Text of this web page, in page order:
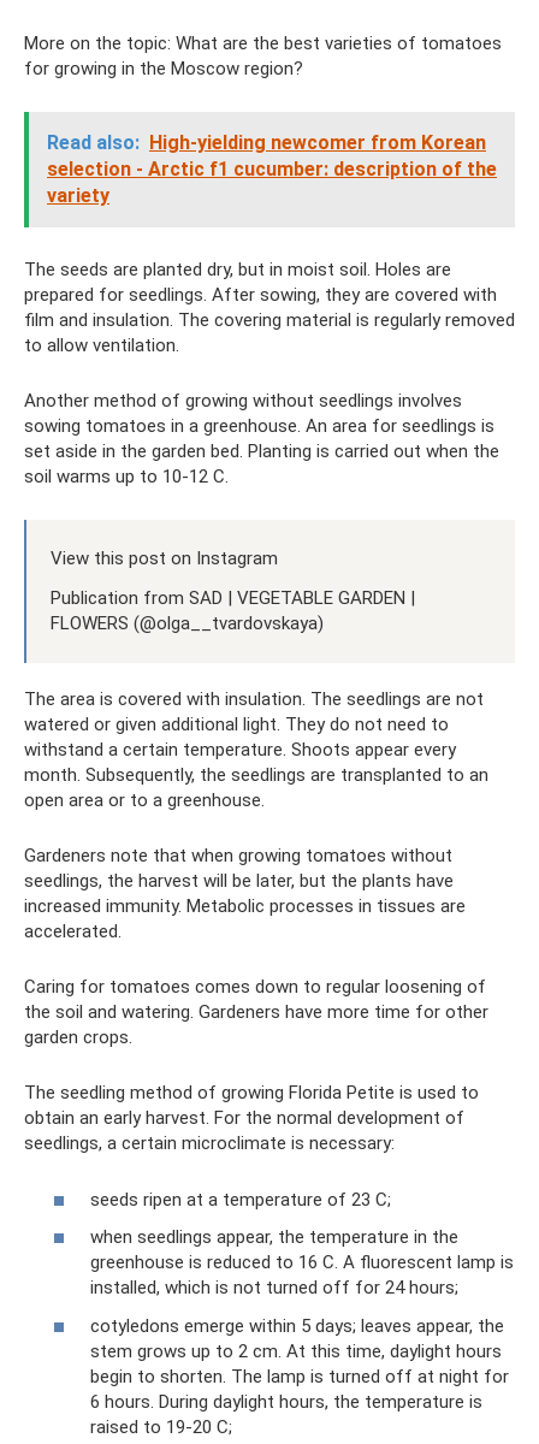
More on the topic: What are the best varieties of tomatoes
for growing in the Moscow region?
Read also: High-yielding newcomer from Korean
selection - Arctic f1 cucumber: description of the
variety
The seeds are planted dry, but in moist soil. Holes are
prepared for seedlings. After sowing, they are covered with
film and insulation. The covering material is regularly removed
to allow ventilation.
Another method of growing without seedlings involves
sowing tomatoes in a greenhouse. An area for seedlings is
set aside in the garden bed. Planting is carried out when the
soil warms up to 10-12 C.
View this post on Instagram
Publication from SAD | VEGETABLE GARDEN |
FLOWERS (@olga__tvardovskaya)
The area is covered with insulation. The seedlings are not
watered or given additional light. They do not need to
withstand a certain temperature. Shoots appear every
month. Subsequently, the seedlings are transplanted to an
open area or to a greenhouse.
Gardeners note that when growing tomatoes without
seedlings, the harvest will be later, but the plants have
increased immunity. Metabolic processes in tissues are
accelerated.
Caring for tomatoes comes down to regular loosening of
the soil and watering. Gardeners have more time for other
garden crops.
The seedling method of growing Florida Petite is used to
obtain an early harvest. For the normal development of
seedlings, a certain microclimate is necessary:
seeds ripen at a temperature of 23 C;
when seedlings appear, the temperature in the
greenhouse is reduced to 16 C. A fluorescent lamp is
installed, which is not turned off for 24 hours;
cotyledons emerge within 5 days; leaves appear, the
stem grows up to 2 cm. At this time, daylight hours
begin to shorten. The lamp is turned off at night for
6 hours. During daylight hours, the temperature is
raised to 19-20 C;